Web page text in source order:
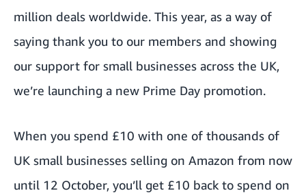
million deals worldwide. This year, as a way of
saying thank you to our members and showing
our support for small businesses across the UK,
we’re launching a new Prime Day promotion.
When you spend £10 with one of thousands of
UK small businesses selling on Amazon from now
until 12 October, you’ll get £10 back to spend on